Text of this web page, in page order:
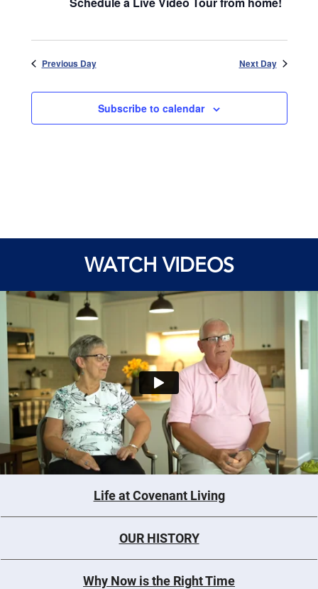
Previous Day Next Day
Subscribe to calendar
WATCH VIDEOS
Life at Covenant Living
OUR HISTORY
Why Now is the Right Time